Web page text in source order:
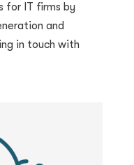
for IT firms by
and
in touch with